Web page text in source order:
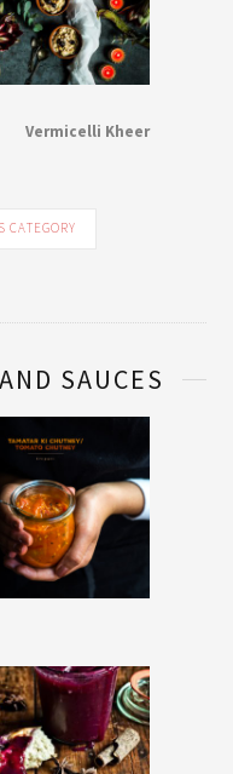
Vermicelli Kheer
CATEGORY
SAUCES